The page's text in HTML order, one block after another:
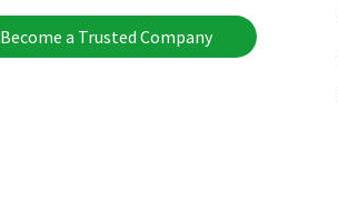
Become a Trusted Company